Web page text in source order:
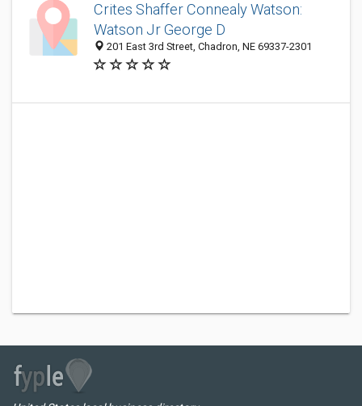
Crites Shaffer Connealy Watson:
Watson Jr George D
201 East 3rd Street, Chadron, NE 69337-2301